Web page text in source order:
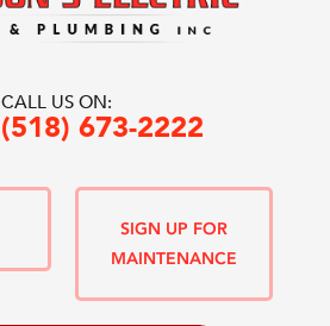
CALL US ON:
(518) 673-2222
SIGN UP FOR
MAINTENANCE